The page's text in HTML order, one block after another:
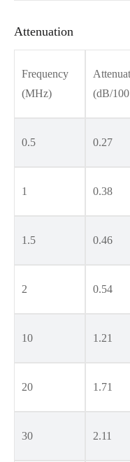
Attenuation
Frequency
(MHz)
(dB/
0.5 0.27
1 0.38
1.5 0.46
2 0.54
10 1.21
20 1.71
30 2.11